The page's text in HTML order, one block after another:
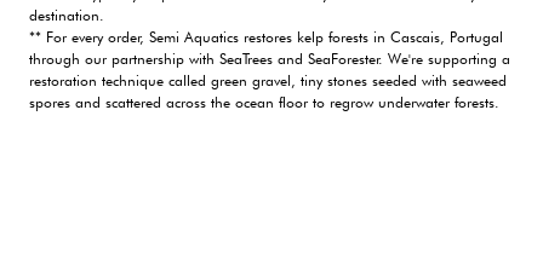
destination.
** For every order, Semi Aquatics restores kelp forests in Cascais, Portugal
through our partnership with SeaTrees and SeaForester. We're supporting a
restoration technique called green gravel, tiny stones seeded with seaweed
spores and scattered across the ocean floor to regrow underwater forests.